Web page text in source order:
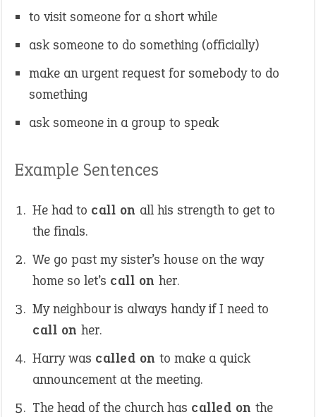
to visit someone for a short while
ask someone to do something (officially)
make an urgent request for somebody to do
something
ask someone in a group to speak
Example Sentences
He had to call on all his strength to get to
the finals.
We go past my sister’s house on the way
home so let’s call on her.
My neighbour is always handy if I need to
call on her.
Harry was called on to make a quick
announcement at the meeting.
The head of the church has called on the